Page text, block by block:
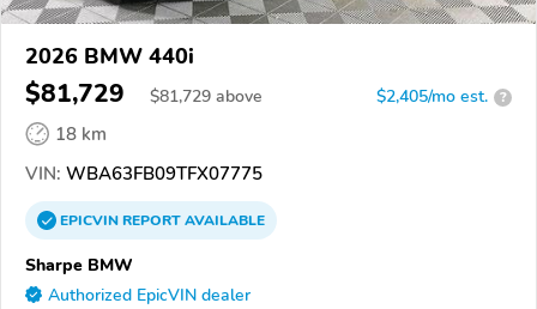
2026 BMW 440i
$81,729 $81,729 above $2,405/mo est. ?
18 km
VIN: WBA63FB09TFX07775
EPICVINREPORTAVAILABLE
Sharpe BMW
Authorized EpicVIN dealer